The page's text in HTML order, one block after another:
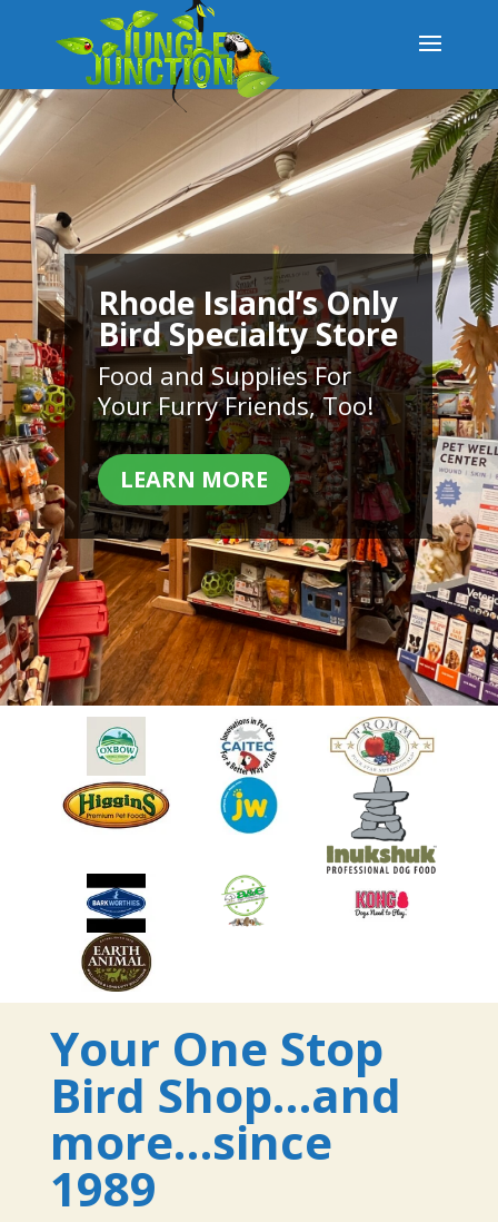
Rhode Island’s Only
Bird Specialty Store
Food and Supplies For
Your Furry Friends, Too!
LEARN MORE
Your One Stop
Bird Shop…and
more…since
1989